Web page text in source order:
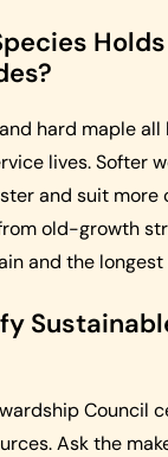
hard maple all
lives. Softer
and suit more
old-growth
and the
Council
Ask the